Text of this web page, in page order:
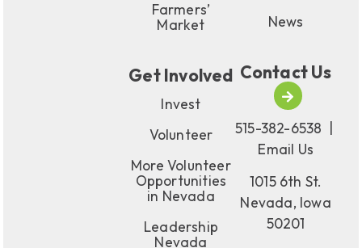
Farmers’
Market
Get Involved
Invest
Volunteer
More Volunteer
Opportunities
in Nevada
Leadership
Nevada
News
Contact Us
515-382-6538
Email Us
1015 6th St.
Nevada, Iowa
50201